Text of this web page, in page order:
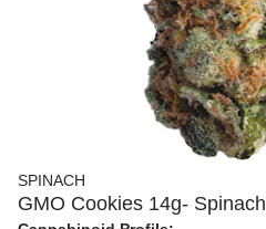
SPINACH
GMO Cookies 14g- Spinach